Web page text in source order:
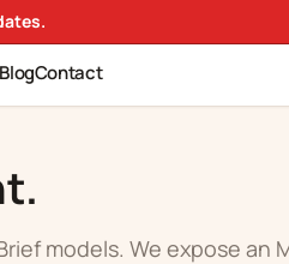
BlogContact
models. We expose an